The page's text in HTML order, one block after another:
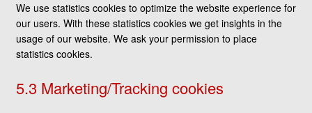
We use statistics cookies to optimize the website experience for
our users. With these statistics cookies we get insights in the
usage of our website. We ask your permission to place
statistics cookies.
5.3 Marketing/Tracking cookies